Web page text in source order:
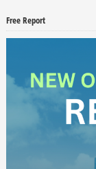
Free Report